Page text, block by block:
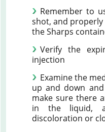
Remember to
shot, and
the Sharps
Verify the
injection
Examine the
up and down
make sure there
in the liquid,
discoloration or